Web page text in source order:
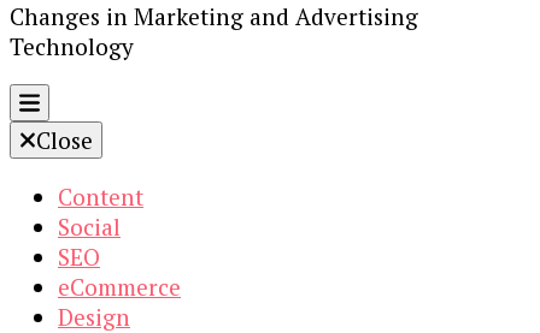
Changes in Marketing and Advertising
Technology
Close
Content
Social
SEO
eCommerce
Design